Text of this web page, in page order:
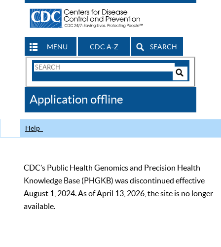
MENU CDC A-Z SEARCH
Search
CDC
Application offline
Help
CDC’s Public Health Genomics and Precision Health
Knowledge Base (PHGKB) was discontinued effective
August 1, 2024. As of April 13, 2026, the site is no longer
available.